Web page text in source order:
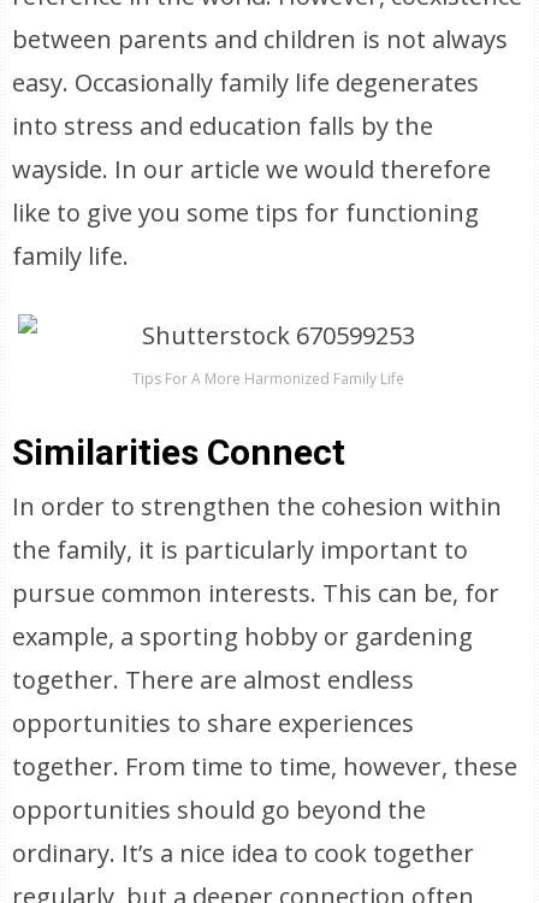
between parents and children is not always
easy. Occasionally family life degenerates
into stress and education falls by the
wayside. In our article we would therefore
like to give you some tips for functioning
family life.
Tips For A More Harmonized Family Life
Similarities Connect
In order to strengthen the cohesion within
the family, it is particularly important to
pursue common interests. This can be, for
example, a sporting hobby or gardening
together. There are almost endless
opportunities to share experiences
together. From time to time, however, these
opportunities should go beyond the
ordinary. It’s a nice idea to cook together
regularly, but a deeper connection often